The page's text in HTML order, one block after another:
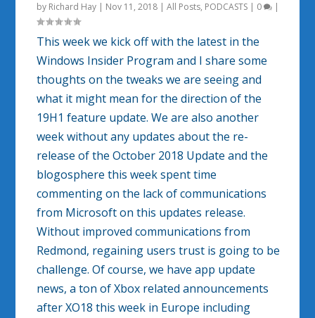
by Richard Hay | Nov 11, 2018 |All Posts, PODCASTS | 0 |
This week we kick off with the latest in the
Windows Insider Program and I share some
thoughts on the tweaks we are seeing and
what it might mean for the direction of the
19H1 feature update. We are also another
week without any updates about the re-
release of the October 2018 Update and the
blogosphere this week spent time
commenting on the lack of communications
from Microsoft on this updates release.
Without improved communications from
Redmond, regaining users trust is going to be
challenge. Of course, we have app update
news, a ton of Xbox related announcements
after XO18 this week in Europe including